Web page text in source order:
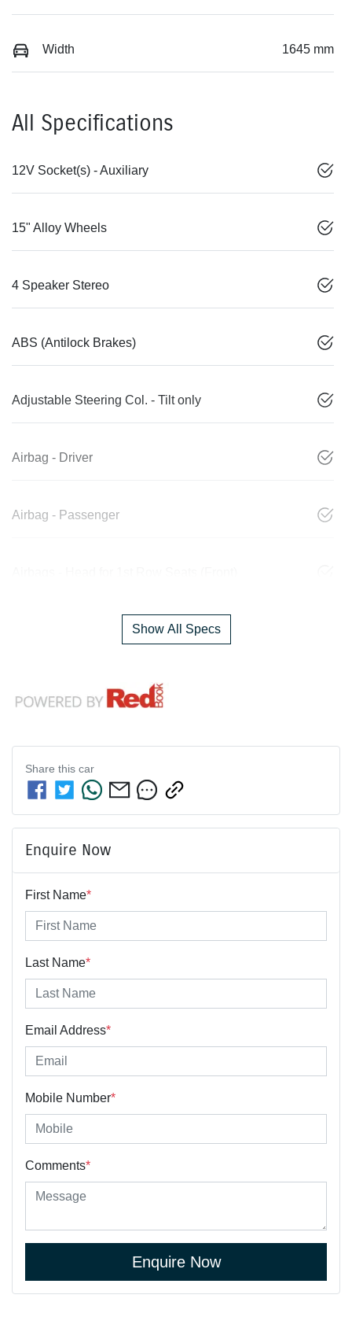
Width 1645 mm
All Specifications
12V Socket(s) - Auxiliary
15" Alloy Wheels
4 Speaker Stereo
ABS (Antilock Brakes)
Adjustable Steering Col. - Tilt only
Airbag - Driver
Airbag - Passenger
Show All Specs
Share this car
Enquire Now
First Name*
Last Name*
Email Address*
Mobile Number*
Comments*
Enquire Now